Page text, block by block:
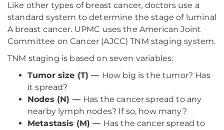
Like other types of breast cancer, doctors use a
standard system to determine the stage of luminal
A breast cancer. UPMC uses the American Joint
Committee on Cancer (AJCC) TNM staging system.
TNM staging is based on seven variables:
Tumor size (T) — How big is the tumor? Has
it spread?
Nodes (N) — Has the cancer spread to any
nearby lymph nodes? If so, how many?
Metastasis (M) — Has the cancer spread to